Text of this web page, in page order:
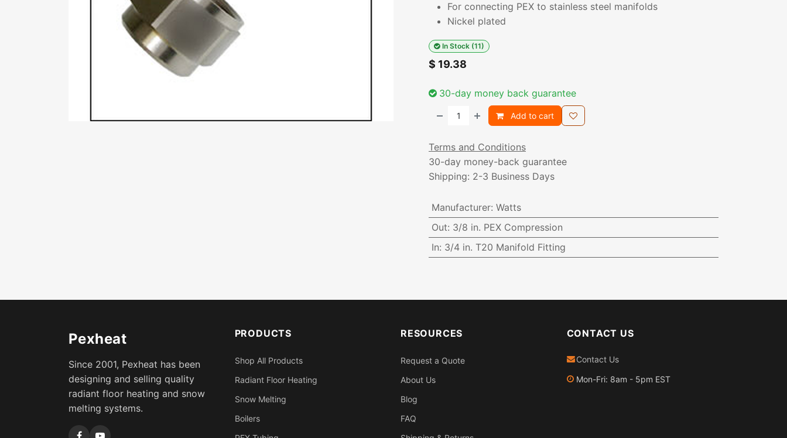
For connecting PEX to stainless steel manifolds
Nickel plated
In Stock (11)
$ 19.38
30-day money back guarantee
Add to cart
Terms and Conditions
30-day money-back guarantee
Shipping: 2-3 Business Days
Manufacturer: Watts
Out: 3/8 in. PEX Compression
In: 3/4 in. T20 Manifold Fitting
Pexheat
Since 2001, Pexheat has been
designing and selling quality
radiant floor heating and snow
melting systems.
PRODUCTS
Shop All Products
Radiant Floor Heating
Snow Melting
Boilers
RESOURCES
Request a Quote
About Us
Blog
FAQ
CONTACT US
Contact Us
Mon-Fri: 8am - 5pm EST